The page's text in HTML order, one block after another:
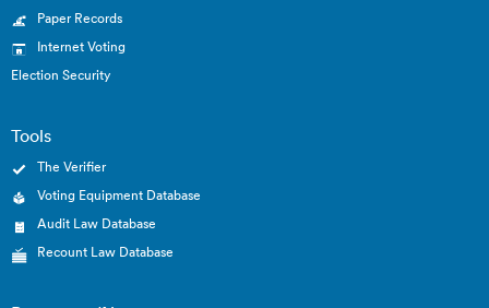
Paper Records
Internet Voting
Election Security
Tools
The Verifier
Voting Equipment Database
Audit Law Database
Recount Law Database